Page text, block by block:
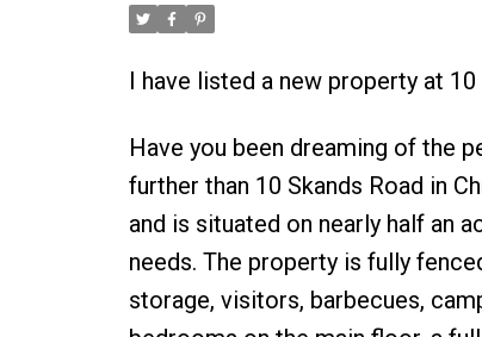
I have listed a new property at
Have you been dreaming of the
further than 10 Skands Road in
and is situated on nearly half an
needs. The property is fully
storage, visitors, barbecues,